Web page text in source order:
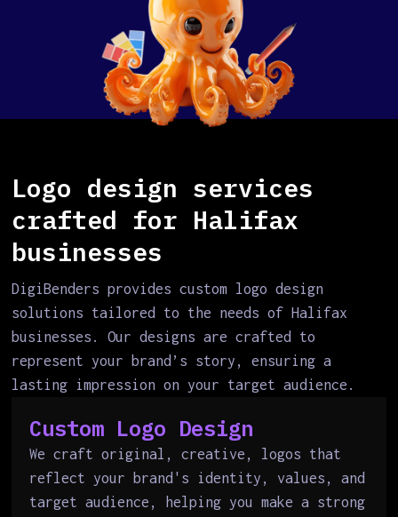
Logo design services
crafted for Halifax
businesses
DigiBenders provides custom logo design
solutions tailored to the needs of Halifax
businesses. Our designs are crafted to
represent your brand’s story, ensuring a
lasting impression on your target audience.
Custom Logo Design
We craft original, creative, logos that
reflect your brand's identity, values, and
target audience, helping you make a strong